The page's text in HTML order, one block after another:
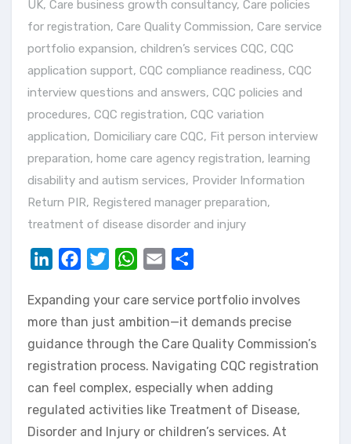
UK, Care business growth consultancy, Care policies
for registration, Care Quality Commission, Care service
portfolio expansion, children’s services CQC, CQC
application support, CQC compliance readiness, CQC
interview questions and answers, CQC policies and
procedures, CQC registration, CQC variation
application, Domiciliary care CQC, Fit person interview
preparation, home care agency registration, learning
disability and autism services, Provider Information
Return PIR, Registered manager preparation,
treatment of disease disorder and injury
LinkedInFacebookTwitterWhatsApp
Email
Expanding your care service portfolio involves
more than just ambition—it demands precise
guidance through the Care Quality Commission’s
registration process. Navigating CQC registration
can feel complex, especially when adding
regulated activities like Treatment of Disease,
Disorder and Injury or children’s services. At